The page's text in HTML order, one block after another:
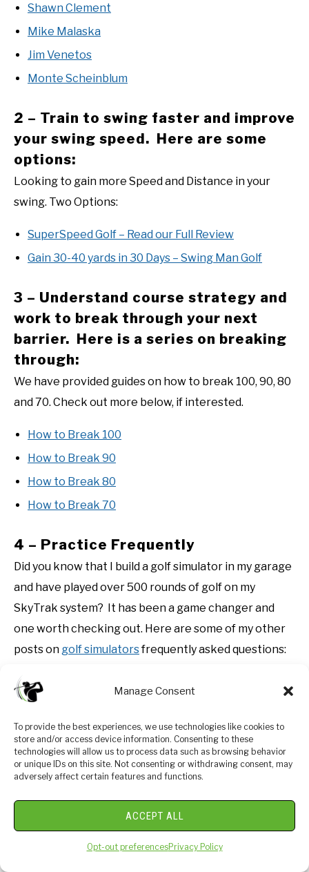
Manage Consent
To provide the best experiences, we use technologies like cookies to
store and/or access device information. Consenting to these
technologies will allow us to process data such as browsing behavior
or unique IDs on this site. Not consenting or withdrawing consent, may
adversely affect certain features and functions.
ACCEPT ALL
Opt-out preferencesPrivacy Policy
Shawn Clement
Mike Malaska
Jim Venetos
Monte Scheinblum
2 – Train to swing faster and improve
your swing speed. Here are some
options:
Looking to gain more Speed and Distance in your
swing. Two Options:
SuperSpeed Golf – Read our Full Review
Gain 30-40 yards in 30 Days – Swing Man Golf
3 – Understand course strategy and
work to break through your next
barrier. Here is a series on breaking
through:
We have provided guides on how to break 100, 90, 80
and 70. Check out more below, if interested.
How to Break 100
How to Break 90
How to Break 80
How to Break 70
4 – Practice Frequently
Did you know that I build a golf simulator in my garage
and have played over 500 rounds of golf on my
SkyTrak system? It has been a game changer and
one worth checking out. Here are some of my other
posts on golf simulatorsfrequently asked questions:
Is a Golf Simulator Worth It?
How to Build a Golf Simulator?
What is the Best Golf Simulator?
Golf Simulator Accessories?
How to Build a Golf Simulator for under $7000
Top 11 Reasons to Buy a SkyTrak
How to Build a Golf Simulator for Under $1000
Why Build A Golf Simulator?